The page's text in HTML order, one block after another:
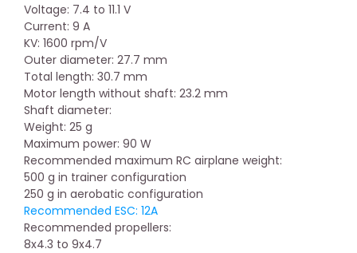
Voltage: 7.4 to 11.1 V
Current: 9 A
KV: 1600 rpm/V
Outer diameter: 27.7 mm
Total length: 30.7 mm
Motor length without shaft: 23.2 mm
Shaft diameter:
Weight: 25 g
Maximum power: 90 W
Recommended maximum RC airplane weight:
500 g in trainer configuration
250 g in aerobatic configuration
Recommended ESC: 12A
Recommended propellers:
8x4.3 to 9x4.7